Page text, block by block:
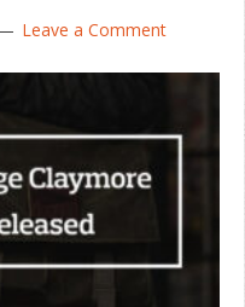
Leave a Comment